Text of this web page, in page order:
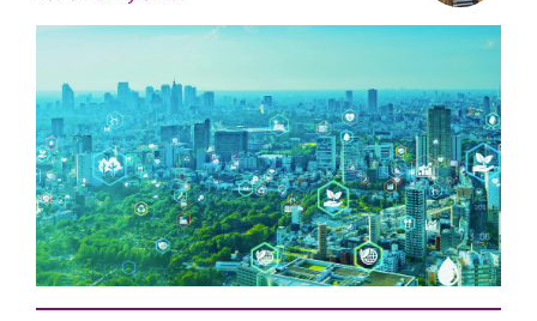
Our People
Pay a Bill
Info Hub
About Us